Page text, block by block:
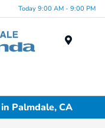
Today 9:00 AM - 9:00 PM
Palmdale, CA